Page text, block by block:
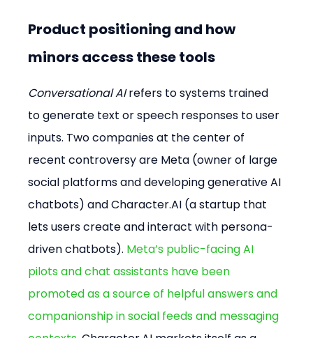
Product positioning and how
minors access these tools
Conversational AI refers to systems trained
to generate text or speech responses to user
inputs. Two companies at the center of
recent controversy are Meta (owner of large
social platforms and developing generative AI
chatbots) and Character.AI (a startup that
lets users create and interact with persona-
driven chatbots). Meta’s public-facing AI
pilots and chat assistants have been
promoted as a source of helpful answers and
companionship in social feeds and messaging